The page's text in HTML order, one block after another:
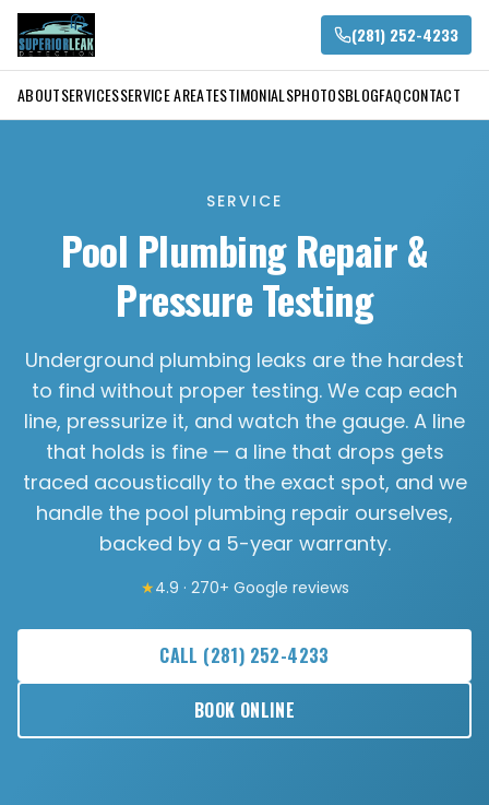
(281) 252-4233
ABOUTSERVICESSERVICE AREATESTIMONIALSPHOTOSBLOGFAQCONTACT
SERVICE
Pool Plumbing Repair &
Pressure Testing
Underground plumbing leaks are the hardest
to find without proper testing. We cap each
line, pressurize it, and watch the gauge. A line
that holds is fine — a line that drops gets
traced acoustically to the exact spot, and we
handle the pool plumbing repair ourselves,
backed by a 5-year warranty.
★4.9 · 270+ Google reviews
CALL (281) 252-4233
BOOK ONLINE